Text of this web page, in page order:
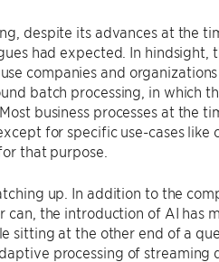
despite its advances at the
had expected. In
companies and
batch processing, in
business processes at
for specific use-cases
that purpose.
up. In addition to the
can, the introduction of AI has
sitting at the other end of a
processing of streaming